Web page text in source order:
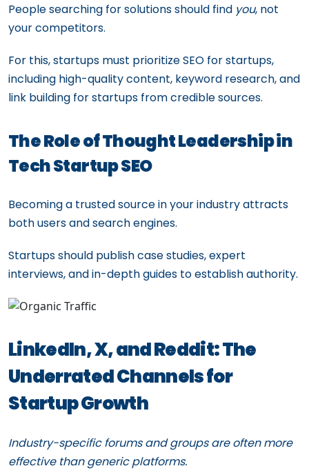
People searching for solutions should find you, not
your competitors.
For this, startups must prioritize SEO for startups,
including high-quality content, keyword research, and
link building for startups from credible sources.
The Role of Thought Leadership in
Tech Startup SEO
Becoming a trusted source in your industry attracts
both users and search engines.
Startups should publish case studies, expert
interviews, and in-depth guides to establish authority.
LinkedIn, X, and Reddit: The
Underrated Channels for
Startup Growth
Industry-specific forums and groups are often more
effective than generic platforms.